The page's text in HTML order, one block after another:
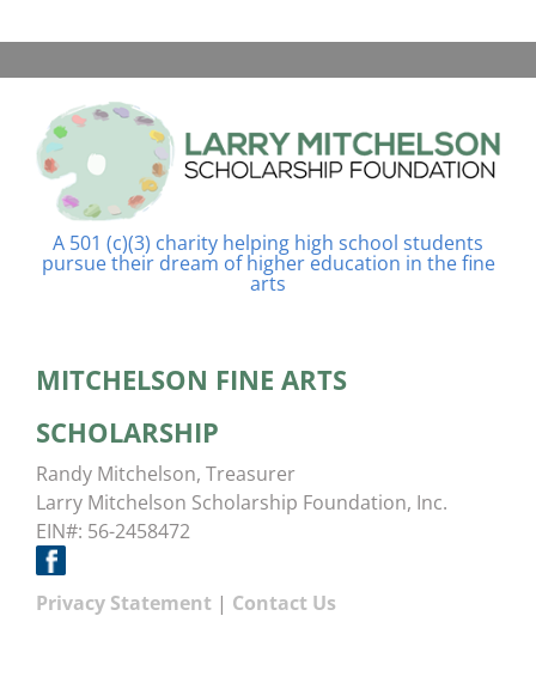
A 501 (c)(3) charity helping high school students
pursue their dream of higher education in the fine
arts
MITCHELSON FINE ARTS
SCHOLARSHIP
Randy Mitchelson, Treasurer
Larry Mitchelson Scholarship Foundation, Inc.
EIN#: 56-2458472
Privacy Statement | Contact Us